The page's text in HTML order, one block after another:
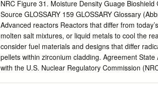
Germany. Sceptics complain about the costs of
going to happen to all the costs to the
wind turbine infrastructure which is already
dangers of nuclear energy using Chernobyl, Three
goodness given that same rationale then we
accident or cars after the first car accident.
NRC Figure 31. Moisture Density Guage
Source GLOSSARY 159 GLOSSARY Glossary
Advanced reactors Reactors that differ from
molten salt mixtures, or liquid metals to cool the
consider fuel materials and designs that differ
pellets within zirconium cladding. Agreement
with the U.S. Nuclear Regulatory Commission